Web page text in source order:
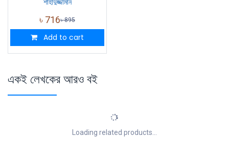
শাহাদুজ্জামান
৳ 716৳895
Add to cart
একই লেখকের আরও বই
Loading related products...